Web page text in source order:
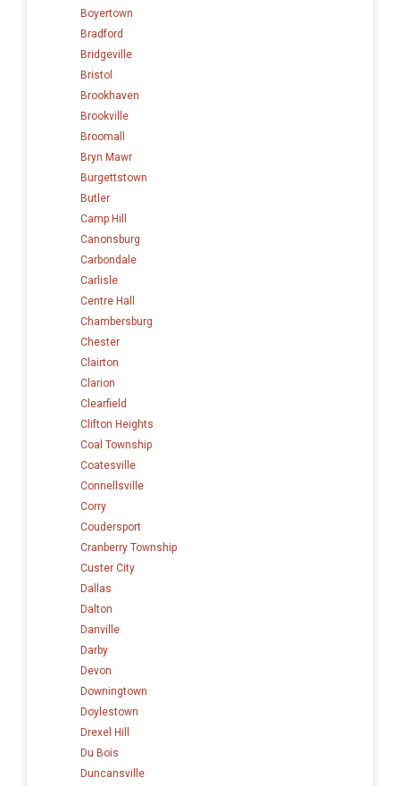
Boyertown
Bradford
Bridgeville
Bristol
Brookhaven
Brookville
Broomall
Bryn Mawr
Burgettstown
Butler
Camp Hill
Canonsburg
Carbondale
Carlisle
Centre Hall
Chambersburg
Chester
Clairton
Clarion
Clearfield
Clifton Heights
Coal Township
Coatesville
Connellsville
Corry
Coudersport
Cranberry Township
Custer City
Dallas
Dalton
Danville
Darby
Devon
Downingtown
Doylestown
Drexel Hill
Du Bois
Duncansville